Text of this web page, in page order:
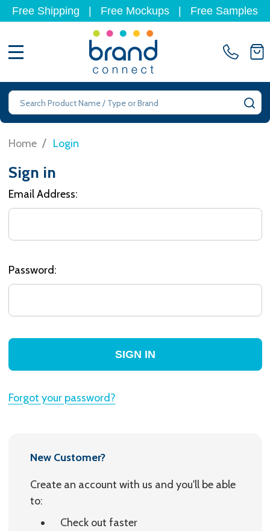
Free Shipping Free Mockups Free Samples
Search
Home / Login
Sign in
Email Address:
Password:
Forgot your password?
New Customer?
Create an account with us and you'll be able
to:
Check out faster